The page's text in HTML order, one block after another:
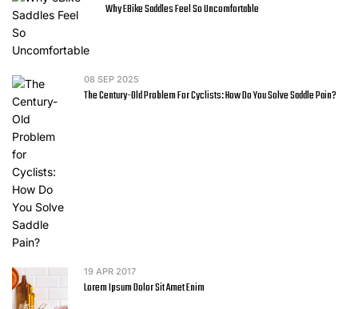
Why EBike Saddles Feel So Uncomfortable
08 SEP 2025
The Century-Old Problem For Cyclists: How Do You Solve Saddle Pain?
19 APR 2017
Lorem Ipsum Dolor Sit Amet Enim